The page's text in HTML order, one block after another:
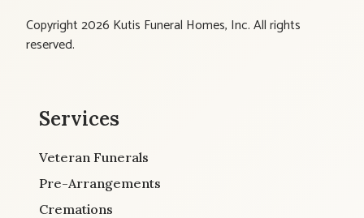
Copyright 2026 Kutis Funeral Homes, Inc. All rights
reserved.
Services
Veteran Funerals
Pre-Arrangements
Cremations